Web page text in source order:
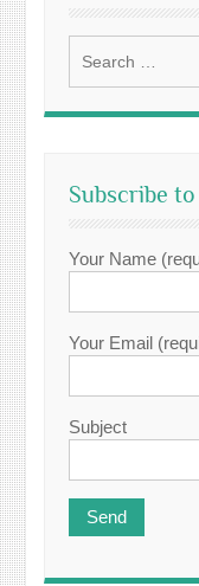
for:
Subscribe
Your Name
Your Email
Subject